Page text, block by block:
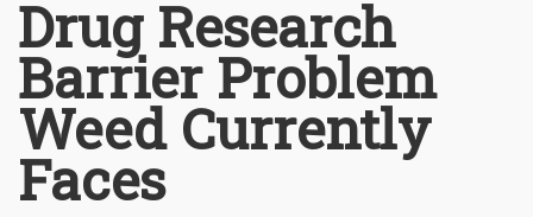
Drug Research
Barrier Problem
Weed Currently
Faces